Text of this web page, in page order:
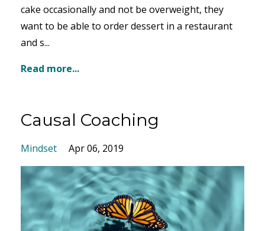
cake occasionally and not be overweight, they
want to be able to order dessert in a restaurant
and s...
Read more...
Causal Coaching
Mindset Apr 06, 2019